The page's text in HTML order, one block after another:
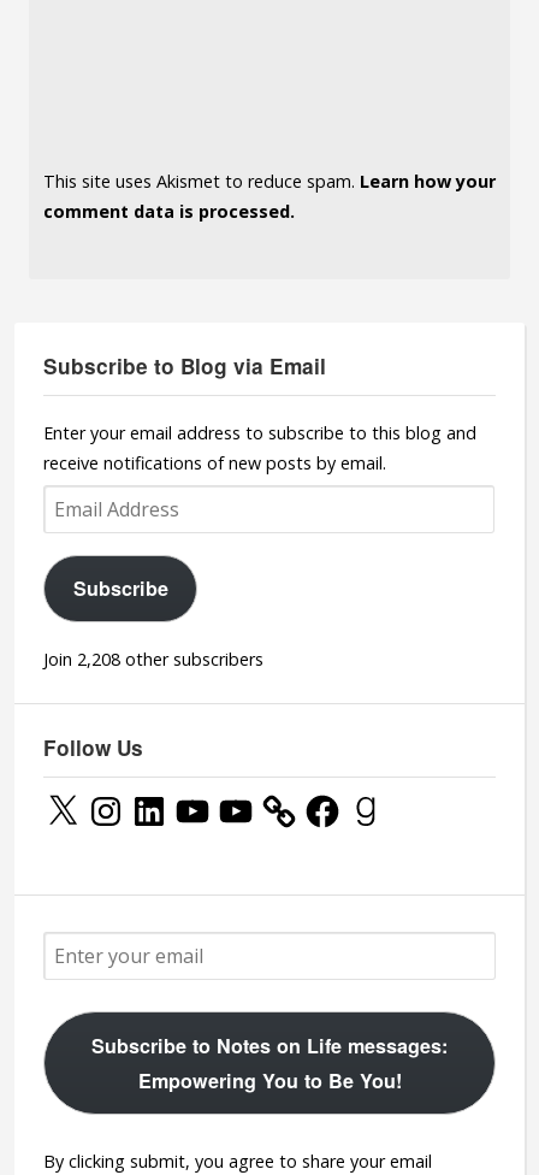
This site uses Akismet to reduce spam. Learn how your
comment data is processed.
Subscribe to Blog via Email
Enter your email address to subscribe to this blog and
receive notifications of new posts by email.
Email
Address
Subscribe
Join 2,208 other subscribers
Follow Us
X InstagramLinkedInYouTubeYouTube FacebookGoodreads
Subscribe to Notes on Life messages:
Empowering You to Be You!
By clicking submit, you agree to share your email